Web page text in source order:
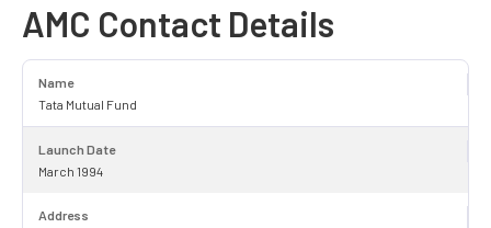
AMC Contact Details
Name
Tata Mutual Fund
Launch Date
March 1994
Address